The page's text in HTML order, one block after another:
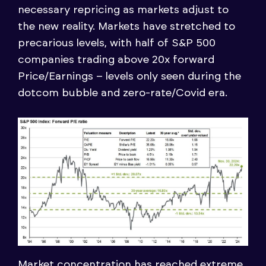
necessary repricing as markets adjust to
the new reality. Markets have stretched to
precarious levels, with half of S&P 500
companies trading above 20x forward
Price/Earnings – levels only seen during the
dotcom bubble and zero-rate/Covid era.